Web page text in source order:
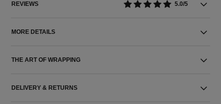
REVIEWS 5.0/5
MORE DETAILS
THE ART OF WRAPPING
DELIVERY & RETURNS